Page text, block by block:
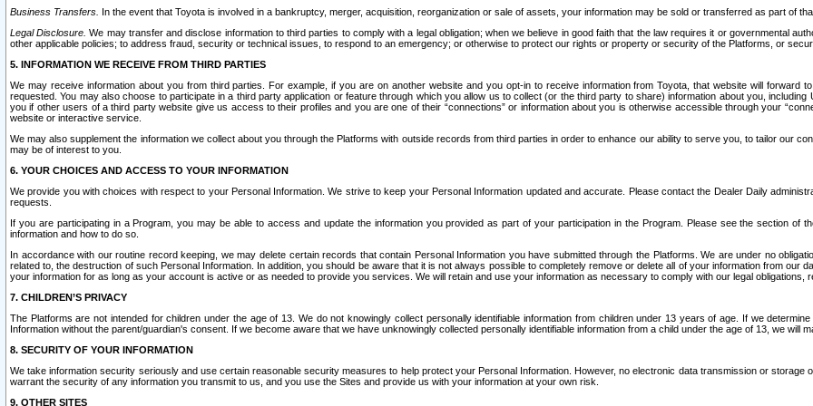
Business Transfers. In the event that Toyota is involved in a bankruptcy, merger, acquisition, reorganization or sale of assets, your information may be sold or transferred as part of
Legal Disclosure. We may transfer and disclose information to third parties to comply with a legal obligation; when we believe in good faith that the law requires it or governmental
other applicable policies; to address fraud, security or technical issues, to respond to an emergency; or otherwise to protect our rights or property or security of the Platforms, or
5. INFORMATION WE RECEIVE FROM THIRD PARTIES
We may receive information about you from third parties. For example, if you are on another website and you opt-in to receive information from Toyota, that website will
requested. You may also choose to participate in a third party application or feature through which you allow us to collect (or the third party to share) information about you,
you if other users of a third party website give us access to their profiles and you are one of their “connections” or information about you is otherwise accessible through your
website or interactive service.
We may also supplement the information we collect about you through the Platforms with outside records from third parties in order to enhance our ability to serve you, to tailor our
may be of interest to you.
6. YOUR CHOICES AND ACCESS TO YOUR INFORMATION
We provide you with choices with respect to your Personal Information. We strive to keep your Personal Information updated and accurate. Please contact the Dealer Daily
requests.
If you are participating in a Program, you may be able to access and update the information you provided as part of your participation in the Program. Please see the section
information and how to do so.
In accordance with our routine record keeping, we may delete certain records that contain Personal Information you have submitted through the Platforms. We are under no
related to, the destruction of such Personal Information. In addition, you should be aware that it is not always possible to completely remove or delete all of your information from
your information for as long as your account is active or as needed to provide you services. We will retain and use your information as necessary to comply with our legal obligations,
7. CHILDREN’S PRIVACY
The Platforms are not intended for children under the age of 13. We do not knowingly collect personally identifiable information from children under 13 years of age. If we
Information without the parent/guardian's consent. If we become aware that we have unknowingly collected personally identifiable information from a child under the age of 13, we will
8. SECURITY OF YOUR INFORMATION
We take information security seriously and use certain reasonable security measures to help protect your Personal Information. However, no electronic data transmission or
warrant the security of any information you transmit to us, and you use the Sites and provide us with your information at your own risk.
9. OTHER SITES